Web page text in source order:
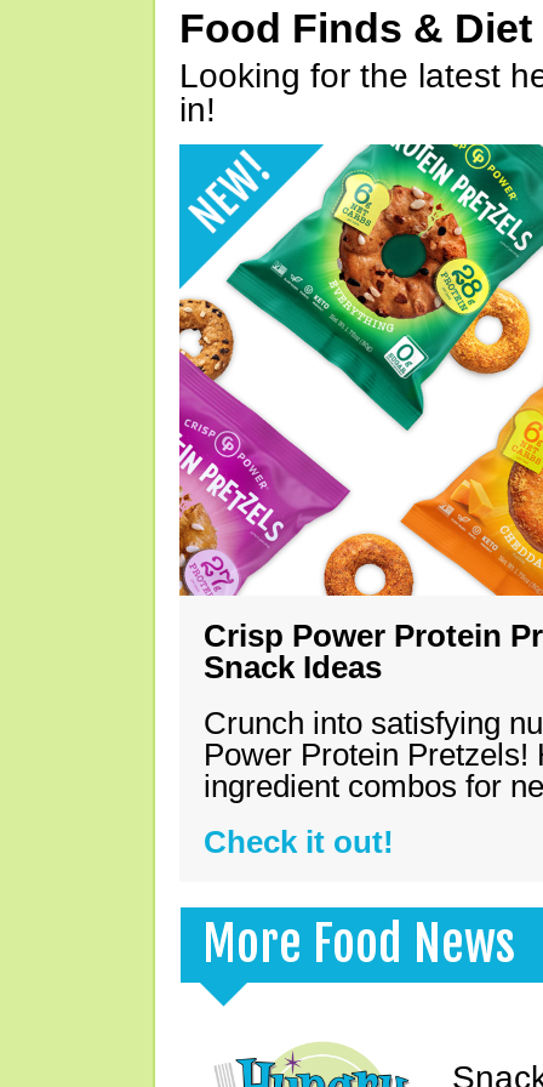
Food Finds & Diet
Looking for the latest
in!
Crisp Power Protein
Snack Ideas
Crunch into satisfying
Power Protein Pretzels!
ingredient combos for
Check it out!
More Food News